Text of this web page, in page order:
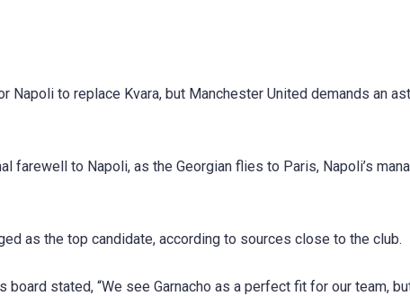
Napoli to replace Kvara, but Manchester United demands an
farewell to Napoli, as the Georgian flies to Paris, Napoli’s
as the top candidate, according to sources close to the club.
board stated, “We see Garnacho as a perfect fit for our team,